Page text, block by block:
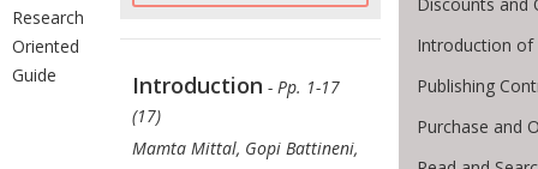
Research
Oriented
Guide
Introduction - Pp. 1-17
(17)
Mamta Mittal, Gopi Battineni,
Introduction
Publishing
Purchase and